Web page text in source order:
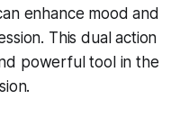
enhance mood and
This dual action
powerful tool in the